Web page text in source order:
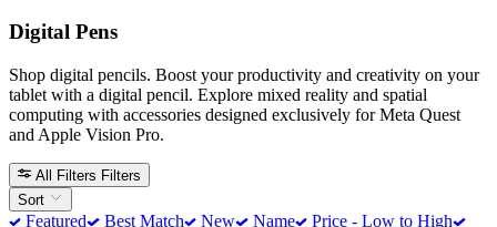
Digital Pens
Shop digital pencils. Boost your productivity and creativity on your
tablet with a digital pencil. Explore mixed reality and spatial
computing with accessories designed exclusively for Meta Quest
and Apple Vision Pro.
All Filters Filters
Sort
Featured Best Match New Name
Price - Low to High